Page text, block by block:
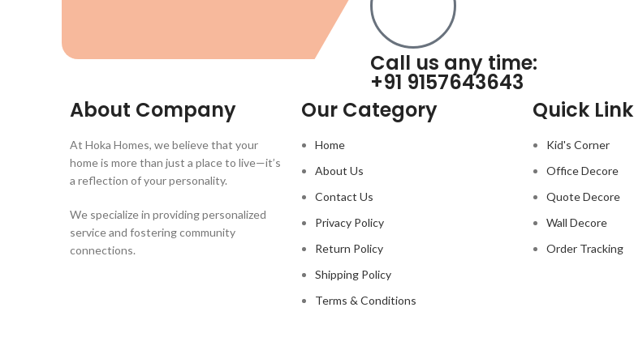
Call us any time:
+91 9157643643
About Company
At Hoka Homes, we believe that your
home is more than just a place to live—it’s
a reflection of your personality.
We specialize in providing personalized
service and fostering community
connections.
Our Category
Home
About Us
Contact Us
Privacy Policy
Return Policy
Shipping Policy
Terms & Conditions
Quick Link
Kid's Corner
Office Decore
Quote Decore
Wall Decore
Order Tracking